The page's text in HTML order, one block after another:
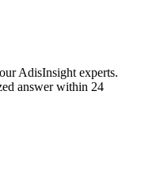
AdisInsight experts.
answer within 24